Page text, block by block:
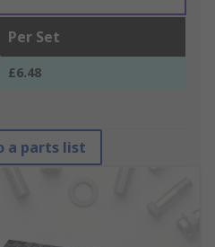
Per Set
£6.48
a parts list